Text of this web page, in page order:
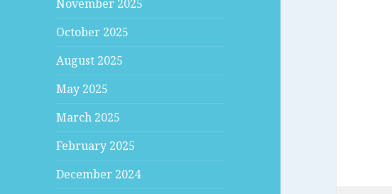
November 2025
October 2025
August 2025
May 2025
March 2025
February 2025
December 2024